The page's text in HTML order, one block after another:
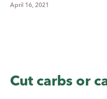
April 16, 2021
Cut carbs or